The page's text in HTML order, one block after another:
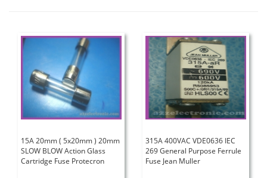
15A 20mm ( 5x20mm ) 20mm
SLOW BLOW Action Glass
Cartridge Fuse Protecron
315A 400VAC VDE0636 IEC
269 General Purpose Ferrule
Fuse Jean Muller